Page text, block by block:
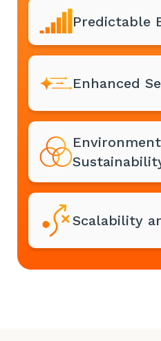
Predictable
Enhanced
Scalability